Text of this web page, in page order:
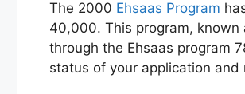
The 2000 Ehsaas Program
40,000. This program,
through the Ehsaas program
status of your application